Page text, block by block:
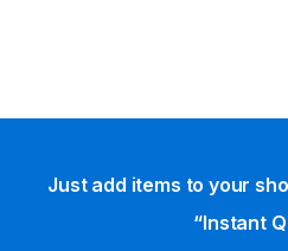
Just add items to your
“Instant